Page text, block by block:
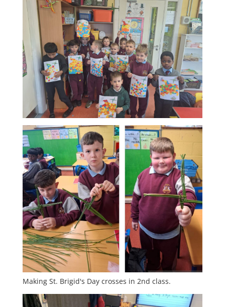
Making St. Brigid's Day crosses in 2nd class.